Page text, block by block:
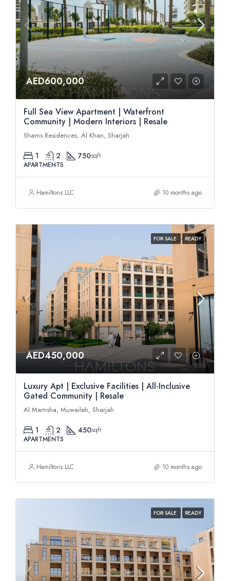
AED600,000
Full Sea View Apartment | Waterfront
Community | Modern Interiors | Resale
Shams Residences, Al Khan, Sharjah
1 2 750sqft
APARTMENTS
Hamiltons LLC 10 months ago
FOR SALE READY
AED450,000
Luxury Apt | Exclusive Facilities | All-Inclusive
Gated Community | Resale
Al Mamsha, Muwaileh, Sharjah
1 2 450sqft
APARTMENTS
Hamiltons LLC 10 months ago
FOR SALE READY